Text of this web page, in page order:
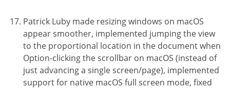
Patrick Luby made resizing windows on macOS
appear smoother, implemented jumping the view
to the proportional location in the document when
Option-clicking the scrollbar on macOS (instead of
just advancing a single screen/page), implemented
support for native macOS full screen mode, fixed